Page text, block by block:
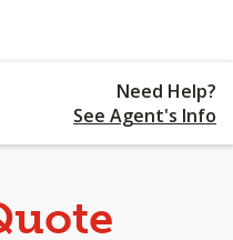
Need Help?
See Agent's Info